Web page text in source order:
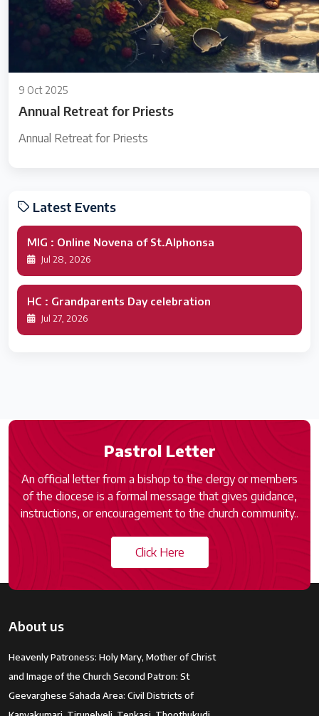
9 Oct 2025
Annual Retreat for Priests
Annual Retreat for Priests
Latest Events
MIG : Online Novena of St.Alphonsa
Jul 28, 2026
HC : Grandparents Day celebration
Jul 27, 2026
Pastrol Letter
An official letter from a bishop to the clergy or members
of the diocese is a formal message that gives guidance,
instructions, or encouragement to the church community..
Click Here
About us
Heavenly Patroness: Holy Mary, Mother of Christ
and Image of the Church Second Patron: St
Geevarghese Sahada Area: Civil Districts of